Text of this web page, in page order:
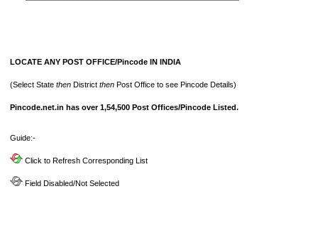
LOCATE ANY POST OFFICE/Pincode IN INDIA
(Select State then District then Post Office to see Pincode Details)
Pincode.net.in has over 1,54,500 Post Offices/Pincode Listed.
Guide:-
Click to Refresh Corresponding List
Field Disabled/Not Selected